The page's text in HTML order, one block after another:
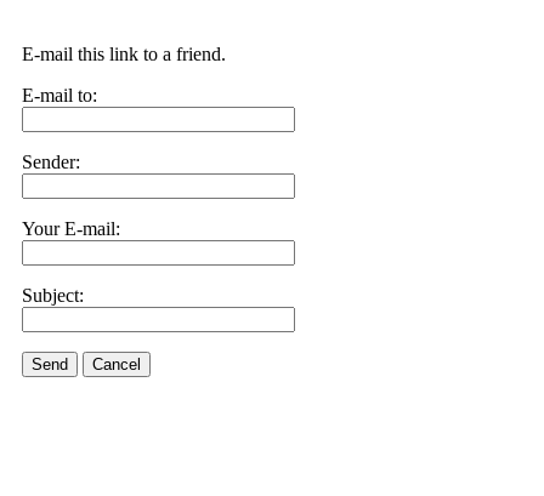
E-mail this link to a friend.
E-mail to:
Sender:
Your E-mail:
Subject:
Send Cancel